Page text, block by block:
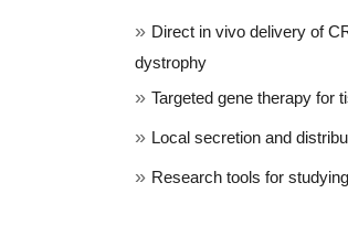
Direct in vivo delivery of
dystrophy
Targeted gene therapy for
Local secretion and
Research tools for